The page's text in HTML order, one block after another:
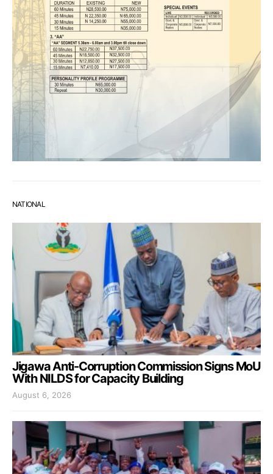
NATIONAL
Jigawa Anti-Corruption Commission Signs MoU
With NILDS for Capacity Building
August 6, 2026